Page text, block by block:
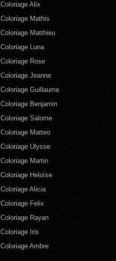
Coloriage Alix
Coloriage Mathis
Coloriage Matthieu
Coloriage Luna
Coloriage Rose
Coloriage Jeanne
Coloriage Guillaume
Coloriage Benjamin
Coloriage Salome
Coloriage Matteo
Coloriage Ulysse
Coloriage Martin
Coloriage Heloïse
Coloriage Alicia
Coloriage Felix
Coloriage Rayan
Coloriage Iris
Coloriage Ambre